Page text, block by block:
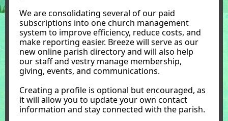
We are consolidating several of our paid
subscriptions into one church management
system to improve efficiency, reduce costs, and
make reporting easier. Breeze will serve as our
new online parish directory and will also help
our staff and vestry manage membership,
giving, events, and communications.
Creating a profile is optional but encouraged, as
it will allow you to update your own contact
information and stay connected with the parish.